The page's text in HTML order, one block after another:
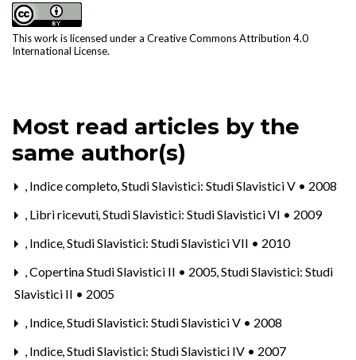
This work is licensed under a Creative Commons Attribution 4.0
International License.
Most read articles by the
same author(s)
, Indice completo,Studi Slavistici: Studi Slavistici V • 2008
, Libri ricevuti,Studi Slavistici: Studi Slavistici VI • 2009
, Indice,Studi Slavistici: Studi Slavistici VII • 2010
,Copertina Studi Slavistici II • 2005,Studi Slavistici: Studi
Slavistici II • 2005
, Indice,Studi Slavistici: Studi Slavistici V • 2008
, Indice,Studi Slavistici: Studi Slavistici IV • 2007